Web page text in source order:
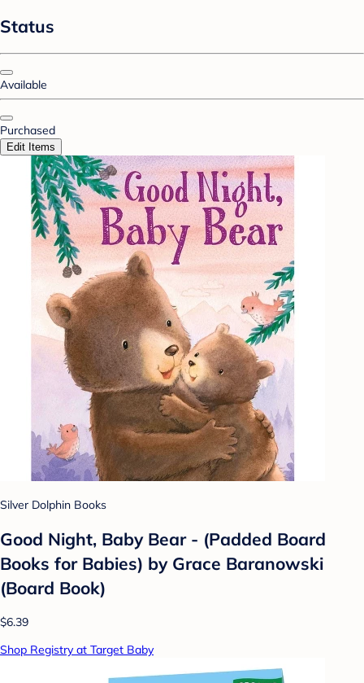
Status
Available
Purchased
Edit Items
Silver Dolphin Books
Good Night, Baby Bear - (Padded Board
Books for Babies) by Grace Baranowski
(Board Book)
$6.39
Shop Registry at Target Baby